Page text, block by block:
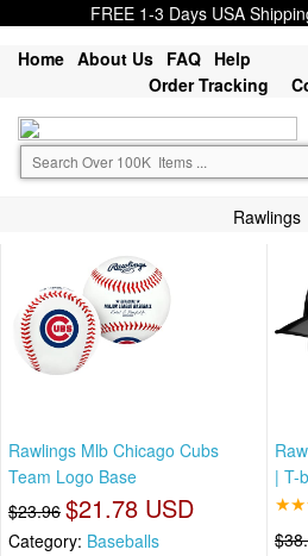
FREE 1-3 Days USA
Home About Us FAQ Help
Order Tracking
Rawlings
Rawlings Mlb Chicago Cubs
Team Logo Base
$23.96 $21.78 USD
Category: Baseballs
| T-